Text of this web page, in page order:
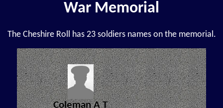
War Memorial
The Cheshire Roll has 23 soldiers names on the memorial.
Coleman A T